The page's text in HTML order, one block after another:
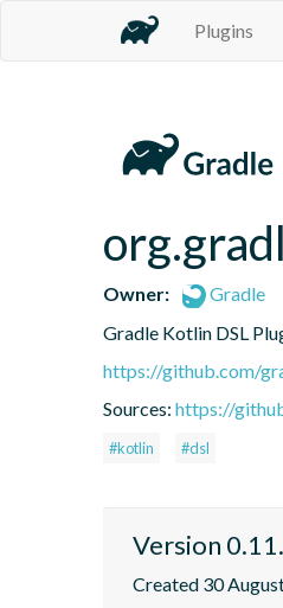
Plugins
Owner:
Gradle
Gradle Kotlin DSL
https://github.com/
Sources: https://
#kotlin #dsl
Version
Created 30